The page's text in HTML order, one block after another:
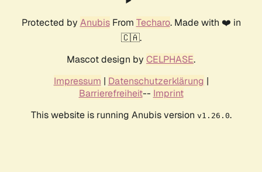
Protected by AnubisFrom Techaro. Made with ❤️ in
🇨🇦.
Mascot design by CELPHASE.
Impressum | Datenschutzerklärung |
Barrierefreiheit-- Imprint
This website is running Anubis version v1.26.0.